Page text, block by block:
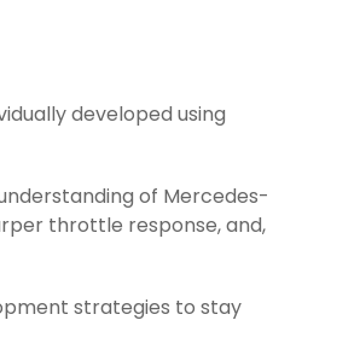
developed using
of Mercedes-
throttle response, and,
strategies to stay